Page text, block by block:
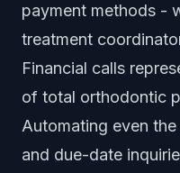
payment methods -
treatment
Financial calls
of total orthodontic
Automating even
and due-date